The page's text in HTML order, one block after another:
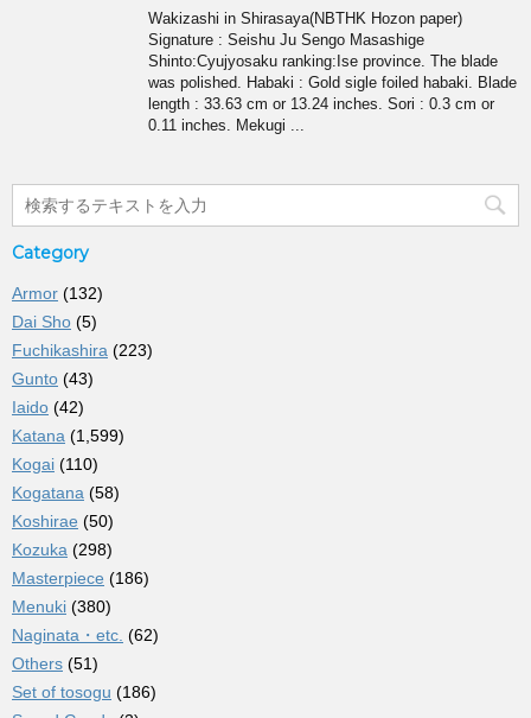
Wakizashi in Shirasaya(NBTHK Hozon paper)
Signature : Seishu Ju Sengo Masashige
Shinto:Cyujyosaku ranking:Ise province. The blade
was polished. Habaki : Gold sigle foiled habaki. Blade
length : 33.63 cm or 13.24 inches. Sori : 0.3 cm or
0.11 inches. Mekugi ...
Category
Armor (132)
Dai Sho (5)
Fuchikashira (223)
Gunto (43)
Iaido (42)
Katana (1,599)
Kogai (110)
Kogatana (58)
Koshirae (50)
Kozuka (298)
Masterpiece (186)
Menuki (380)
Naginata・etc. (62)
Others (51)
Set of tosogu (186)